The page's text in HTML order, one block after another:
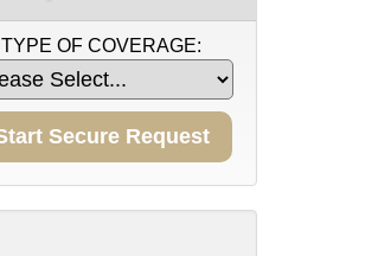
TYPE OF COVERAGE: